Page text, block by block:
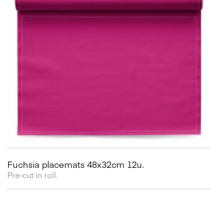
Fuchsia placemats 48x32cm 12u.
Pre-cut in roll.